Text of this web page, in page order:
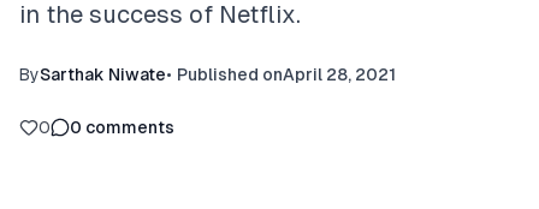
in the success of Netflix.
BySarthak Niwate• Published onApril 28, 2021
0 0 comments